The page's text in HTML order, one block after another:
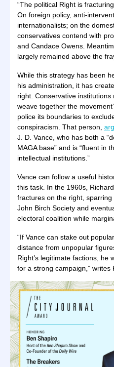
“The political Right is
On foreign policy, anti-
internationalists; on the
conservatives contend with
and Candace Owens.
largely remained above the
While this strategy has been
his administration, it has
right. Conservative
weave together the
police its boundaries to
conspiracism. That person,
J. D. Vance, who has both a
MAGA base” and is “fluent in
intellectual institutions.”
Vance can follow a useful
this task. In the 1960s,
fractures on the right,
John Birch Society and
electoral coalition while
“If Vance can stake out
distance from unpopular
Right’s legitimate factions, he
for a strong campaign,” writes